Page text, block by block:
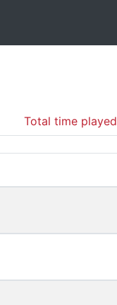
Total time played